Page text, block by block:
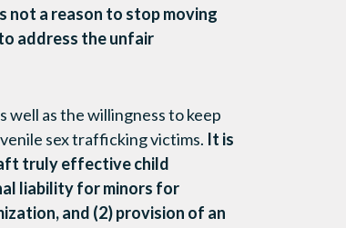
not a reason to stop moving
address the unfair
well as the willingness to keep
sex trafficking victims. It is
truly effective child
liability for minors for
and (2) provision of an